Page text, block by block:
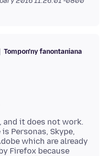
Tompon'ny fanontaniana
and it does not work.
Personas, Skype,
which are already
Firefox because